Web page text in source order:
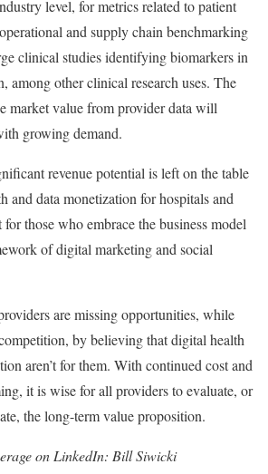
level, for metrics related to patient
and supply chain benchmarking
clinical studies identifying biomarkers in
among other clinical research uses. The
market value from provider data will
growing demand.
revenue potential is left on the table
and data monetization for hospitals and
for those who embrace the business model
of digital marketing and social
are missing opportunities, while
by believing that digital health
aren’t for them. With continued cost and
it is wise for all providers to evaluate, or
the long-term value proposition.
on LinkedIn: Bill Siwicki